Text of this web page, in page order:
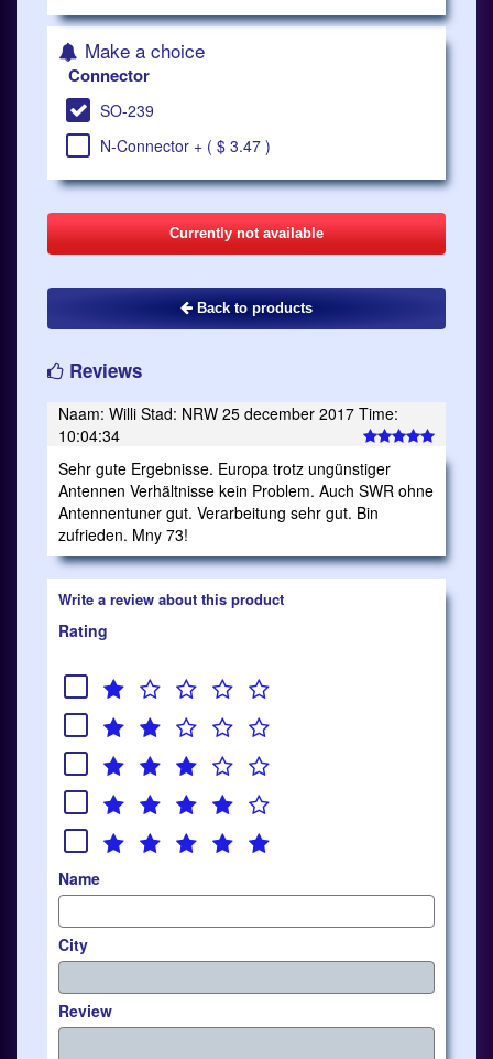
Make a choice
Connector
SO-239
N-Connector + ( $ 3.47 )
Currently not available
Back to products
Reviews
Naam: Willi Stad: NRW 25 december 2017 Time:
10:04:34
Sehr gute Ergebnisse. Europa trotz ungünstiger
Antennen Verhältnisse kein Problem. Auch SWR ohne
Antennentuner gut. Verarbeitung sehr gut. Bin
zufrieden. Mny 73!
Write a review about this product
Rating
Name
City
Review